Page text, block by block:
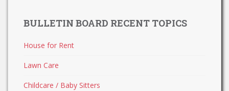
BULLETIN BOARD RECENT TOPICS
House for Rent
Lawn Care
Childcare / Baby Sitters